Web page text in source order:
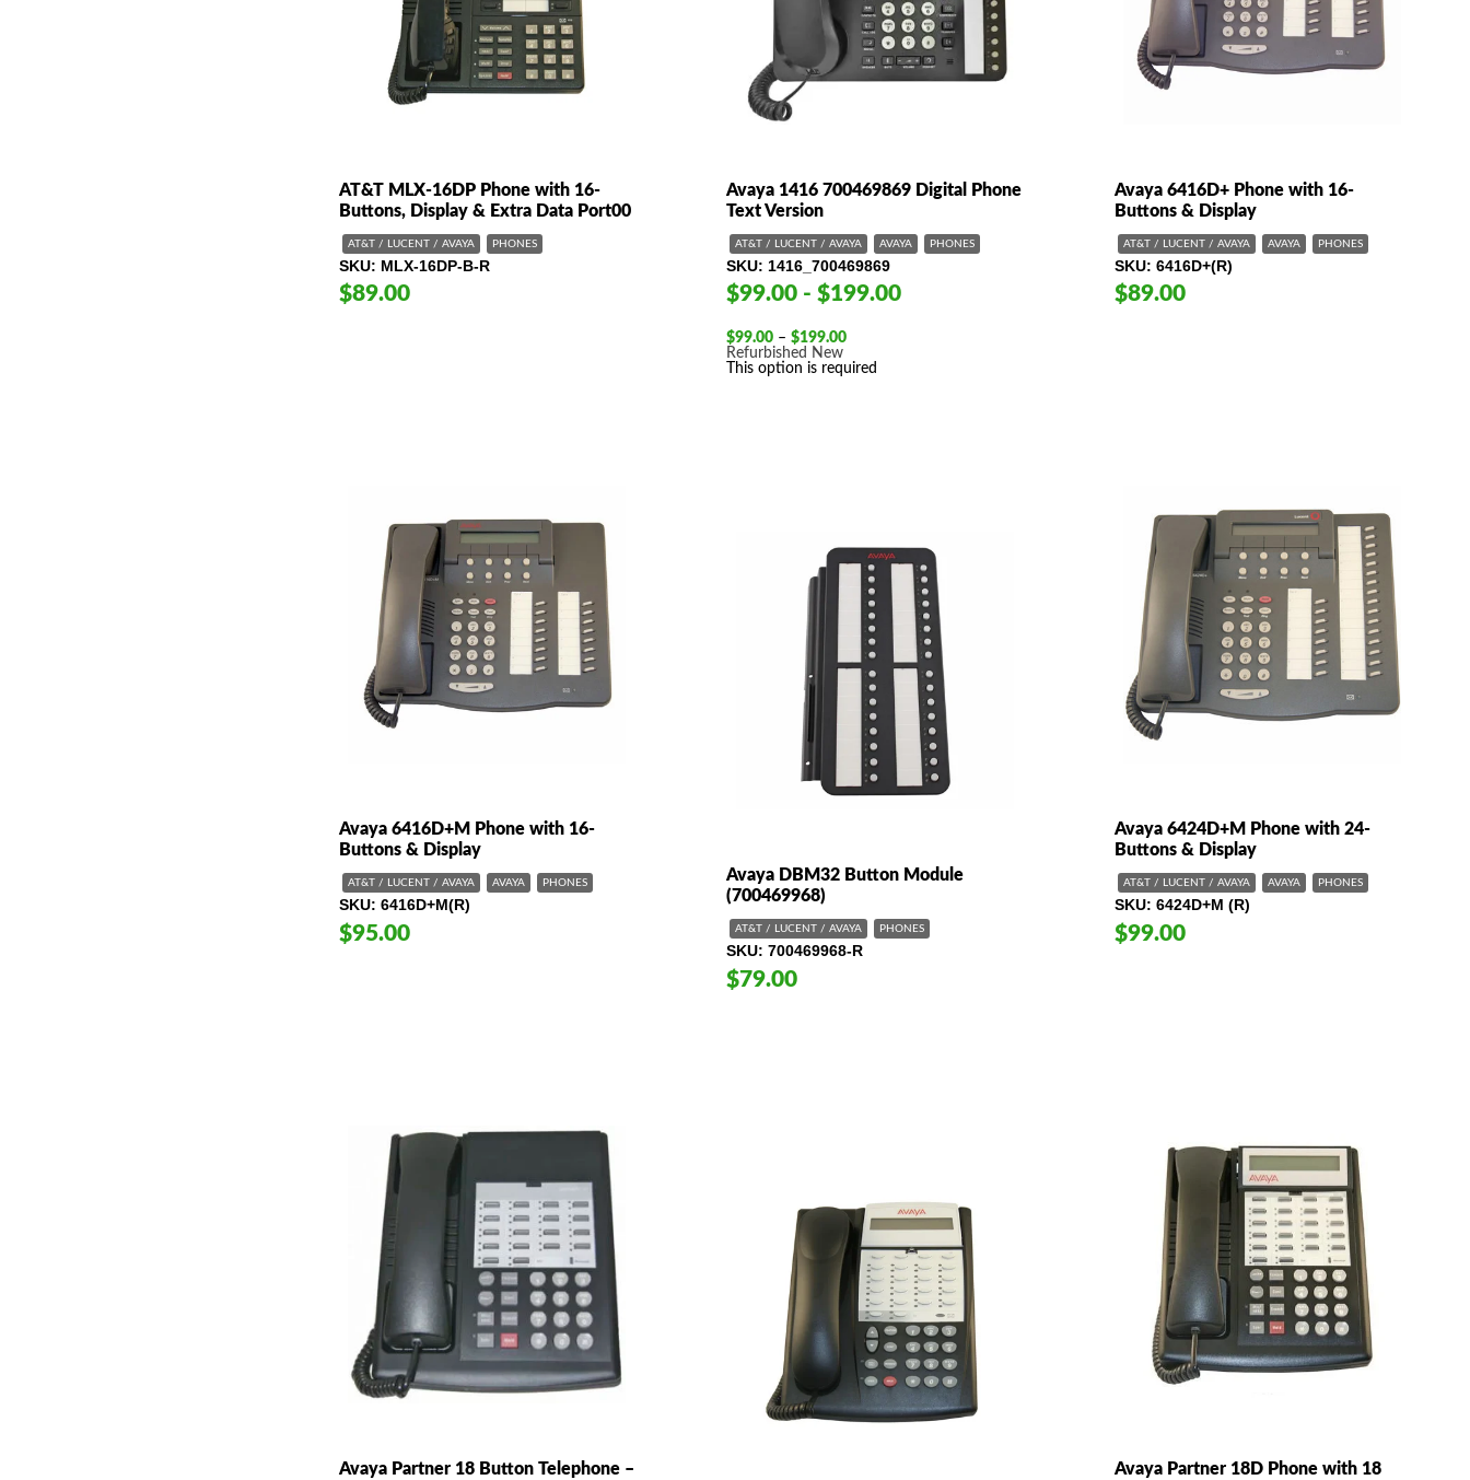
AT&T MLX-16DP Phone with 16-
Buttons, Display & Extra Data Port00
AT&T / LUCENT / AVAYA PHONES
SKU MLX-16DP-B-R
$89.00
Avaya 1416 700469869 Digital Phone
Text Version
AT&T / LUCENT / AVAYA AVAYA PHONES
SKU 1416_700469869
$99.00 - $199.00
$99.00 – $199.00Price
$99.00
Refurbished New
This option is required
Avaya 6416D+ Phone with 16-
Buttons & Display
AT&T / LUCENT / AVAYA AVAYA PHONES
SKU 6416D+(R)
$89.00
Avaya 6416D+M Phone with 16-
Buttons & Display
AT&T / LUCENT / AVAYA AVAYA PHONES
SKU 6416D+M(R)
$95.00
Avaya 6424D+M Phone with 24-
Buttons & Display
AT&T / LUCENT / AVAYA AVAYA PHONES
SKU 6424D+M (R)
$99.00
Avaya DBM32 Button Module
(700469968)
AT&T / LUCENT / AVAYA PHONES
SKU 700469968-R
$79.00
Avaya Partner 18 Button Telephone –
Avaya Partner 18D Phone with 18